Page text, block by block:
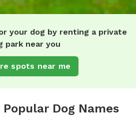
your dog by renting a private
park near you
spots near me
Dog Names